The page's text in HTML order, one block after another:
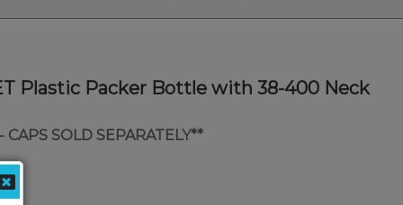
Plastic Packer Bottle with 38-400 Neck
SOLD SEPARATELY**